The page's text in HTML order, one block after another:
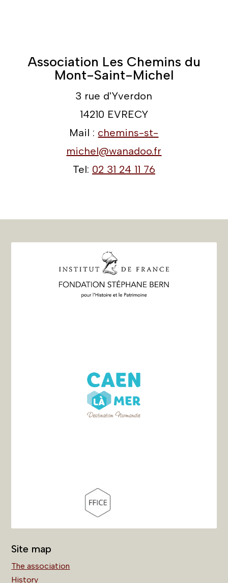
Association Les Chemins du
Mont-Saint-Michel
3 rue d'Yverdon
14210 EVRECY
Mail : chemins-st-
michel@wanadoo.fr
Tel: 02 31 24 11 76
Site map
The association
History